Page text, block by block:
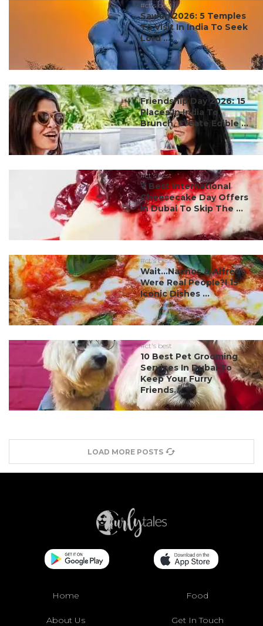
#ct's best
Sawan 2026: 5 Temples
To Visit In India To Seek
Lord ...
#ct's best
Friendship Day 2026: 15
Places In India To
Brunch, Create Edible ...
#ct's best
7 Best International
Cheesecake Day Offers
In Dubai To Skip The ...
#ct's best
Wait…Nachos & Alfredo
Were Real People?! 15
Iconic Dishes ...
#ct's best
10 Best Pet Grooming
Services In Dubai To
Keep Your Furry
Friends...
LOAD MORE POSTS
Home Food
About Us Get In Touch